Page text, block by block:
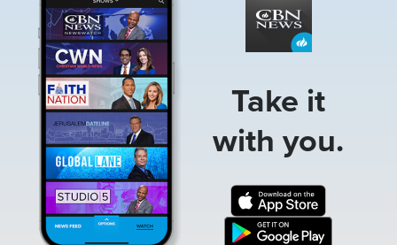
Take it
with you.